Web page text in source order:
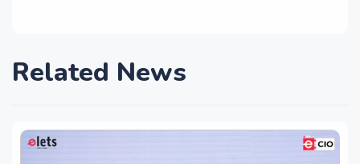
Related News